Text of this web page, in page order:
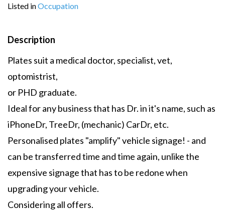
Listed inOccupation
Description
Plates suit a medical doctor, specialist, vet,
optomistrist,
or PHD graduate.
Ideal for any business that has Dr. in it's name, such as
iPhoneDr, TreeDr, (mechanic) CarDr, etc.
Personalised plates "amplify" vehicle signage! - and
can be transferred time and time again, unlike the
expensive signage that has to be redone when
upgrading your vehicle.
Considering all offers.